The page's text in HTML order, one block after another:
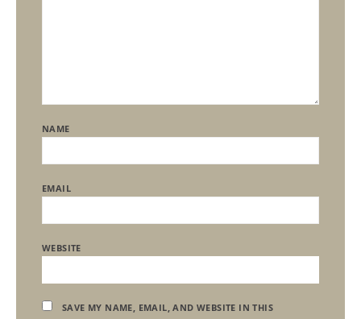
NAME
EMAIL
WEBSITE
SAVE MY NAME, EMAIL, AND WEBSITE IN THIS